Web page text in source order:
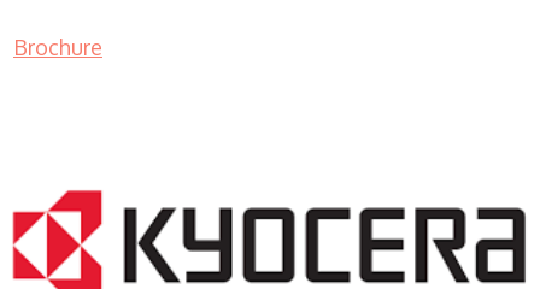
Brochure